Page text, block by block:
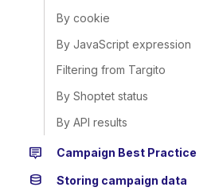
By cookie
By JavaScript expression
Filtering from Targito
By Shoptet status
By API results
tooltip_2 Campaign Best Practice
database Storing campaign data